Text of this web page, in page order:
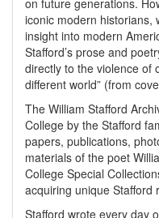
on future generations.
iconic modern historians,
insight into modern
Stafford’s prose and
directly to the violence of
different world” (from
The William Stafford
College by the Stafford
papers, publications,
materials of the poet
College Special
acquiring unique Stafford
Stafford wrote every day